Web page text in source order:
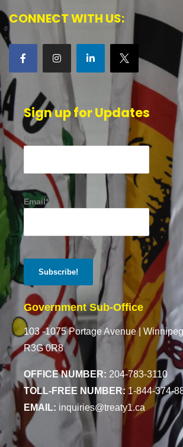
CONNECT WITH US:
Sign up for Updates
Email*
Government Sub-Office
103 -1075 Portage Avenue |
R3G 0R8
OFFICE NUMBER: 204-783-3110
TOLL-FREE NUMBER: 1-844-374-
EMAIL: inquiries@treaty1.ca